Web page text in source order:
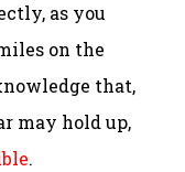
as you
on the
that,
may hold up,
.